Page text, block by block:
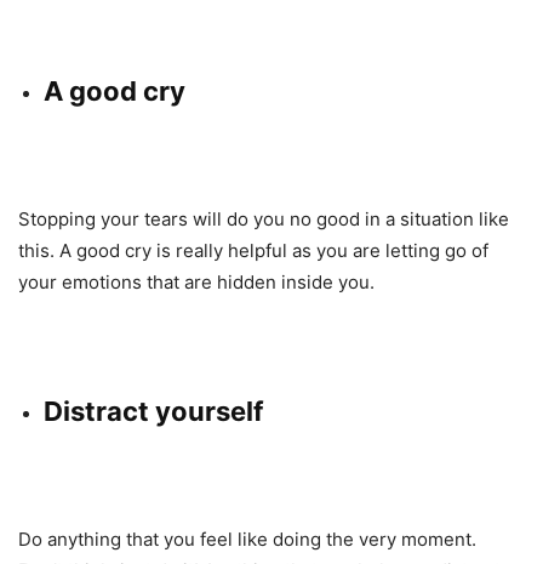
A good cry
Stopping your tears will do you no good in a situation like
this. A good cry is really helpful as you are letting go of
your emotions that are hidden inside you.
Distract yourself
Do anything that you feel like doing the very moment.